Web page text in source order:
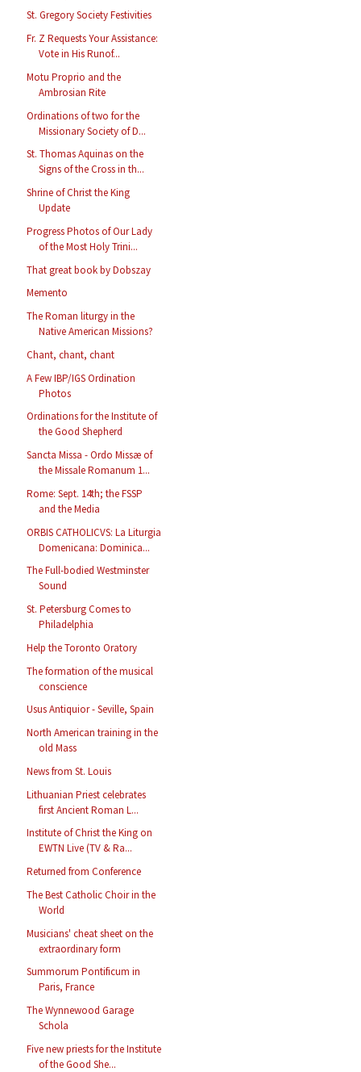
St. Gregory Society Festivities
Fr. Z Requests Your Assistance:
Vote in His Runof...
Motu Proprio and the
Ambrosian Rite
Ordinations of two for the
Missionary Society of D...
St. Thomas Aquinas on the
Signs of the Cross in th...
Shrine of Christ the King
Update
Progress Photos of Our Lady
of the Most Holy Trini...
That great book by Dobszay
Memento
The Roman liturgy in the
Native American Missions?
Chant, chant, chant
A Few IBP/IGS Ordination
Photos
Ordinations for the Institute of
the Good Shepherd
Sancta Missa - Ordo Missæ of
the Missale Romanum 1...
Rome: Sept. 14th; the FSSP
and the Media
ORBIS CATHOLICVS: La Liturgia
Domenicana: Dominica...
The Full-bodied Westminster
Sound
St. Petersburg Comes to
Philadelphia
Help the Toronto Oratory
The formation of the musical
conscience
Usus Antiquior - Seville, Spain
North American training in the
old Mass
News from St. Louis
Lithuanian Priest celebrates
first Ancient Roman L...
Institute of Christ the King on
EWTN Live (TV & Ra...
Returned from Conference
The Best Catholic Choir in the
World
Musicians' cheat sheet on the
extraordinary form
Summorum Pontificum in
Paris, France
The Wynnewood Garage
Schola
Five new priests for the Institute
of the Good She...